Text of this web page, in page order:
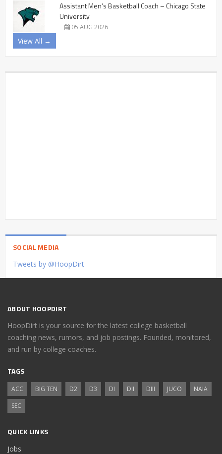
Assistant Men’s Basketball Coach – Chicago State
University
05 AUG 2026
View All →
SOCIAL MEDIA
Tweets by @HoopDirt
ABOUT HOOPDIRT
HoopDirt is your source for the latest college basketball
coaching news, rumors, and job postings. Founded, monitored,
and run by college coaches.
TAGS
ACC BIG TEN D2 D3 DI DII DIII JUCO
NAIA
SEC
QUICK LINKS
Jobs